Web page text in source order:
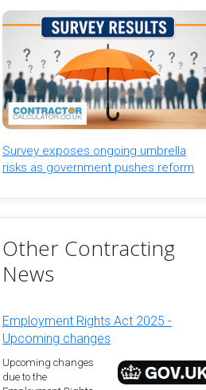
Survey exposes ongoing umbrella
risks as government pushes reform
Other Contracting
News
Employment Rights Act 2025 -
Upcoming changes
Upcoming changes
due to the